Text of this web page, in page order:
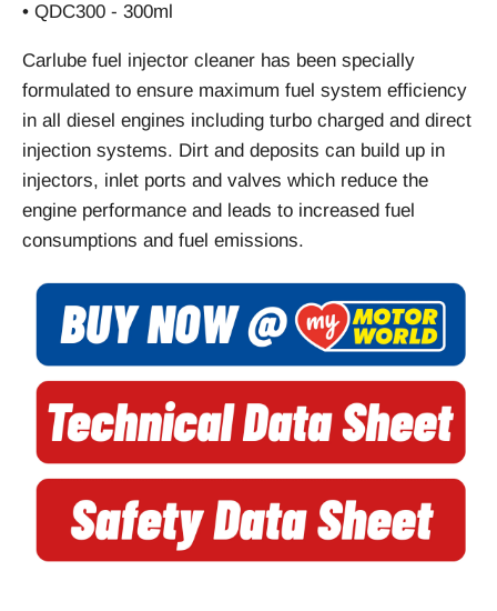
• QDC300 - 300ml
Carlube fuel injector cleaner has been specially
formulated to ensure maximum fuel system efficiency
in all diesel engines including turbo charged and direct
injection systems. Dirt and deposits can build up in
injectors, inlet ports and valves which reduce the
engine performance and leads to increased fuel
consumptions and fuel emissions.